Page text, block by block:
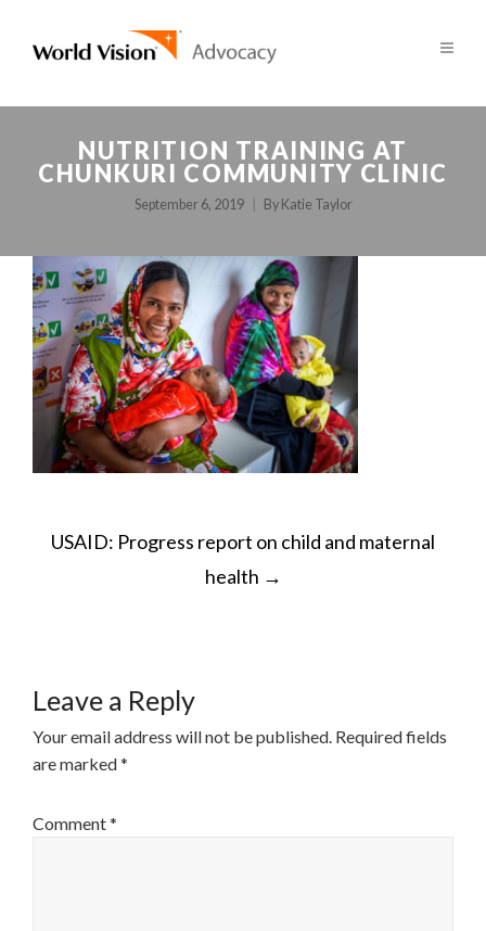
NUTRITION TRAINING AT
CHUNKURI COMMUNITY CLINIC
September 6, 2019 By Katie Taylor
POST
NAVIGATION
USAID: Progress report on child and maternal
health →
Leave a Reply
Your email address will not be published. Required fields
are marked*
Comment*